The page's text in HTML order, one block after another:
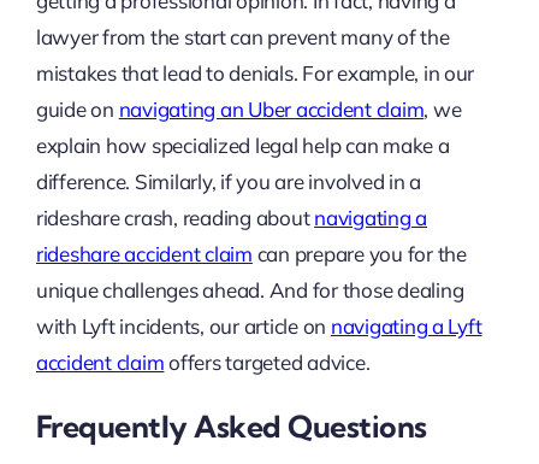
lawyer from the start can prevent many of the
mistakes that lead to denials. For example, in our
guide on navigating an Uber accident claim, we
explain how specialized legal help can make a
difference. Similarly, if you are involved in a
rideshare crash, reading aboutnavigating a
rideshare accident claim can prepare you for the
unique challenges ahead. And for those dealing
with Lyft incidents, our article on navigating a Lyft
accident claimoffers targeted advice.
Frequently Asked Questions